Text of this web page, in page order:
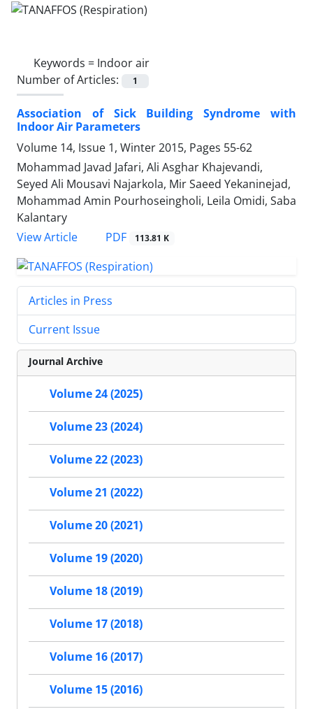
Keywords = Indoor air
Number of Articles:
1
Association of Sick Building Syndrome with
Indoor Air Parameters
Volume 14, Issue 1, Winter 2015, Pages 55-62
Mohammad Javad Jafari, Ali Asghar Khajevandi,
Seyed Ali Mousavi Najarkola, Mir Saeed Yekaninejad,
Mohammad Amin Pourhoseingholi, Leila Omidi, Saba
Kalantary
View Article
PDF 113.81 K
Articles in Press
Current Issue
Journal Archive
Volume 24 (2025)
Volume 23 (2024)
Volume 22 (2023)
Volume 21 (2022)
Volume 20 (2021)
Volume 19 (2020)
Volume 18 (2019)
Volume 17 (2018)
Volume 16 (2017)
Volume 15 (2016)